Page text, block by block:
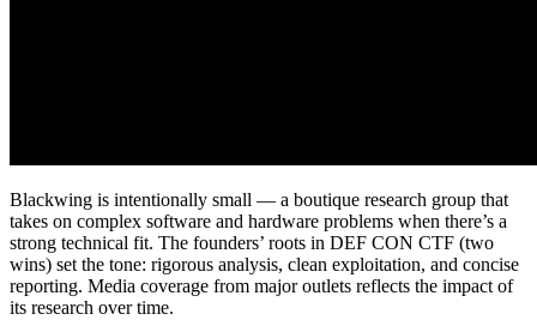
Blackwing is intentionally small — a boutique research group that
takes on complex software and hardware problems when there’s a
strong technical fit. The founders’ roots in DEF CON CTF (two
wins) set the tone: rigorous analysis, clean exploitation, and concise
reporting. Media coverage from major outlets reflects the impact of
its research over time.